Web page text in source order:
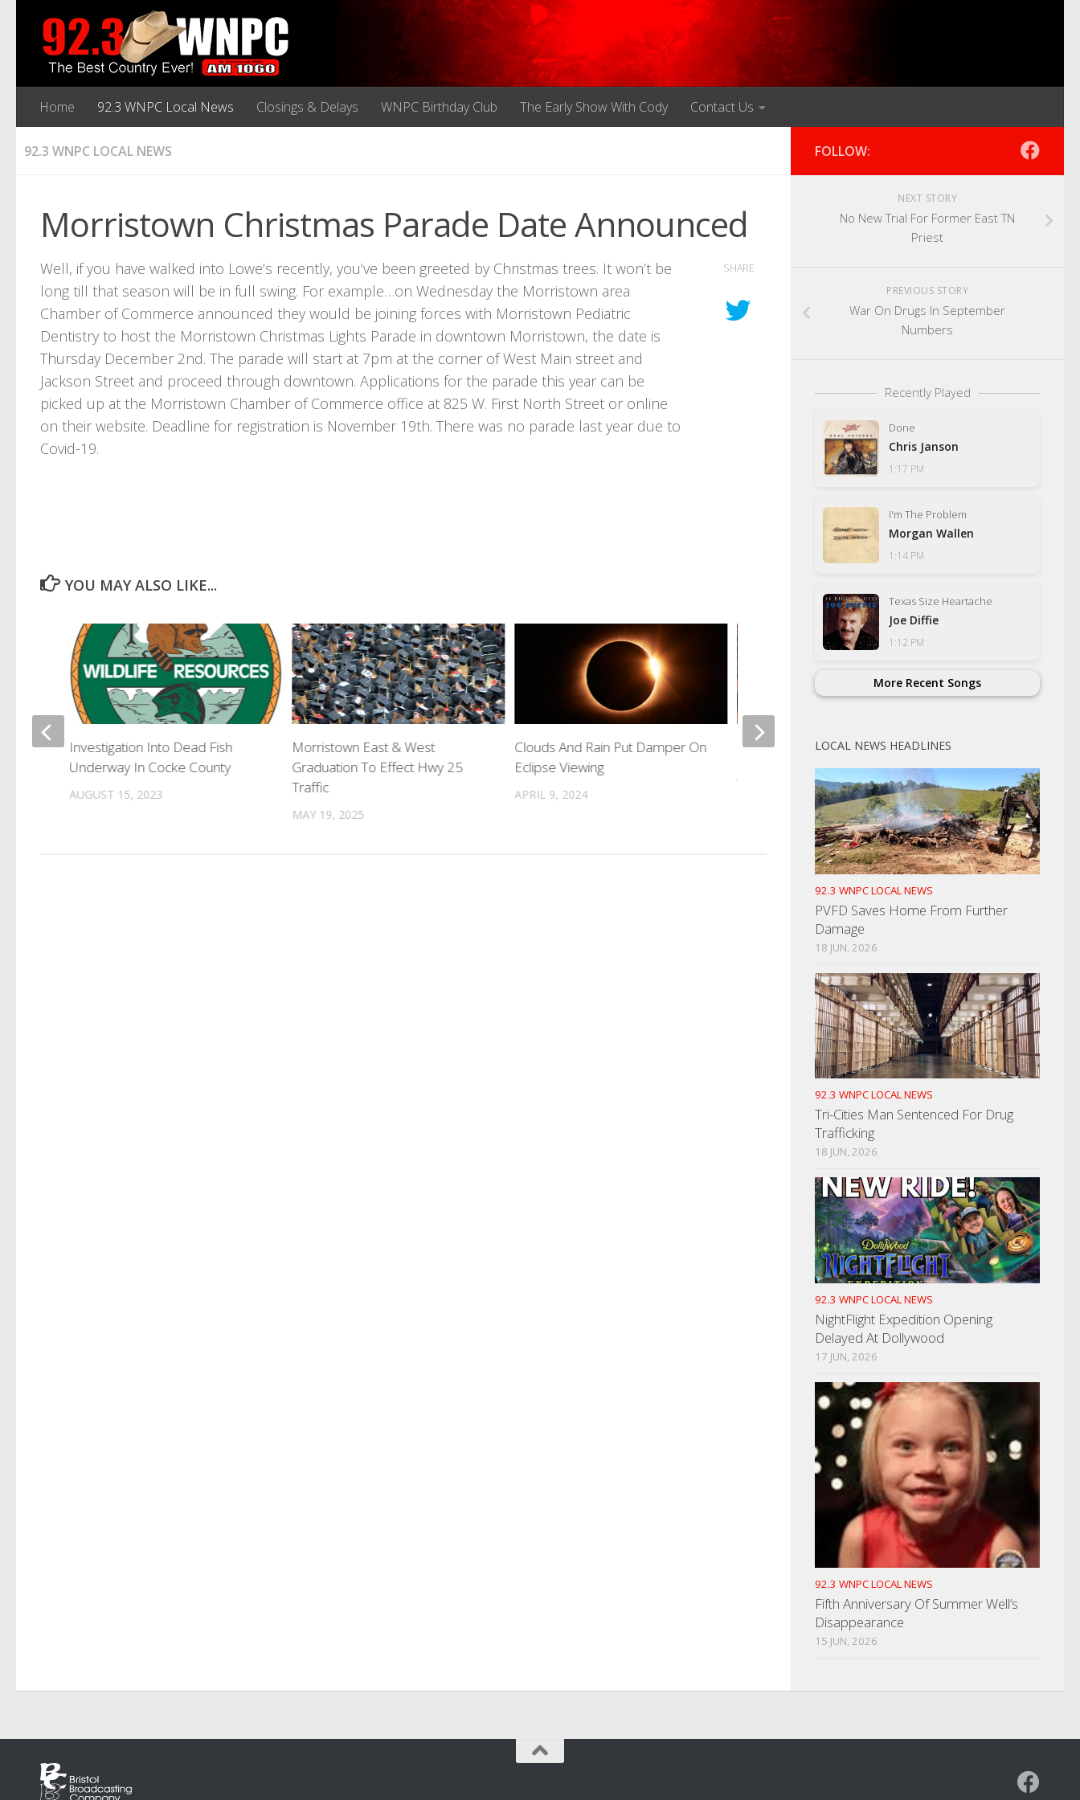
Home 92.3 WNPC Local News Closings & Delays WNPC Birthday Club The Early Show With Cody Contact Us
92.3 WNPC LOCAL NEWS
Morristown Christmas Parade Date Announced
Well, if you have walked into Lowe’s recently, you’ve been greeted by Christmas trees. It won’t be
long till that season will be in full swing. For example…on Wednesday the Morristown area
Chamber of Commerce announced they would be joining forces with Morristown Pediatric
Dentistry to host the Morristown Christmas Lights Parade in downtown Morristown, the date is
Thursday December 2nd. The parade will start at 7pm at the corner of West Main street and
Jackson Street and proceed through downtown. Applications for the parade this year can be
picked up at the Morristown Chamber of Commerce office at 825 W. First North Street or online
on their website. Deadline for registration is November 19th. There was no parade last year due to
Covid-19.
SHARE
YOU MAY ALSO LIKE...
Morristown East & West
Graduation To Effect Hwy 25
Traffic
MAY 19, 2025
Clouds And Rain Put Damper On
Eclipse Viewing
APRIL 9, 2024
Memorial Day Weekend Travel
NOVEMBER 1, 2025
Investigation Into Dead Fish
Underway In Cocke County
AUGUST 15, 2023
FOLLOW:
NEXT STORY
No New Trial For Former East TN
Priest
PREVIOUS STORY
War On Drugs In September
Numbers
Recently Played
Done
Chris Janson
1:17 PM
I'm The Problem
Morgan Wallen
1:14 PM
Texas Size Heartache
Joe Diffie
1:12 PM
More Recent Songs
LOCAL NEWS HEADLINES
92.3 WNPC LOCAL NEWS
PVFD Saves Home From Further
Damage
18 JUN, 2026
92.3 WNPC LOCAL NEWS
Tri-Cities Man Sentenced For Drug
Trafficking
18 JUN, 2026
92.3 WNPC LOCAL NEWS
NightFlight Expedition Opening
Delayed At Dollywood
17 JUN, 2026
92.3 WNPC LOCAL NEWS
Fifth Anniversary Of Summer Well’s
Disappearance
15 JUN, 2026